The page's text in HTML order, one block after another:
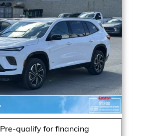
Pre-qualify for financing